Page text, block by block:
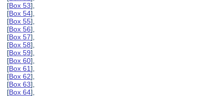
[Box 53],
[Box 54],
[Box 55],
[Box 56],
[Box 57],
[Box 58],
[Box 59],
[Box 60],
[Box 61],
[Box 62],
[Box 63],
[Box 64],